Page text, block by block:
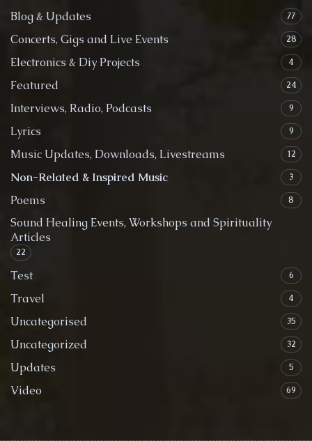
Blog & Updates 77
Concerts, Gigs and Live Events 28
Electronics & Diy Projects 4
Featured 24
Interviews, Radio, Podcasts 9
Lyrics 9
Music Updates, Downloads, Livestreams 12
Non-Related & Inspired Music 3
Poems 8
Sound Healing Events, Workshops and Spirituality
Articles
22
Test 6
Travel 4
Uncategorised 35
Uncategorized 32
Updates 5
Video 69